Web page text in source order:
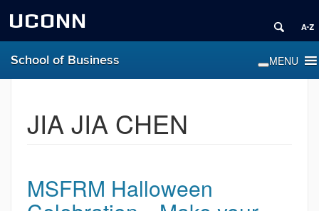
UCONN
School of Business
JIA JIA CHEN
MSFRM Halloween